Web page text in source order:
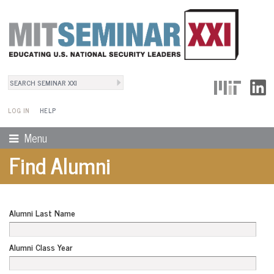
Search
LOG IN
User Menu
HELP
Menu
Find Alumni
Alumni Last Name
Alumni Class Year